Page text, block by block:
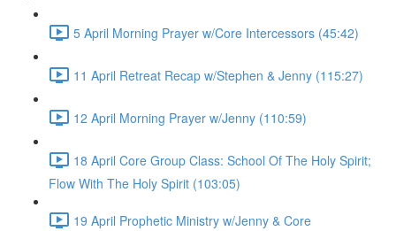
5 April Morning Prayer w/Core Intercessors (45:42)
11 April Retreat Recap w/Stephen & Jenny (115:27)
12 April Morning Prayer w/Jenny (110:59)
18 April Core Group Class: School Of The Holy Spirit;
Flow With The Holy Spirit (103:05)
19 April Prophetic Ministry w/Jenny & Core